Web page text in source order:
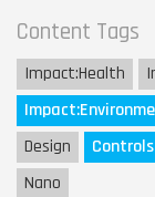
Content Tags
Impact:Health
Impact:
Design
Controls
Nano